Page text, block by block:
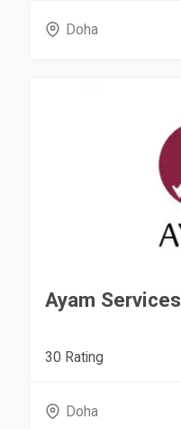
Doha
Ayam Services
30 Rating
Doha